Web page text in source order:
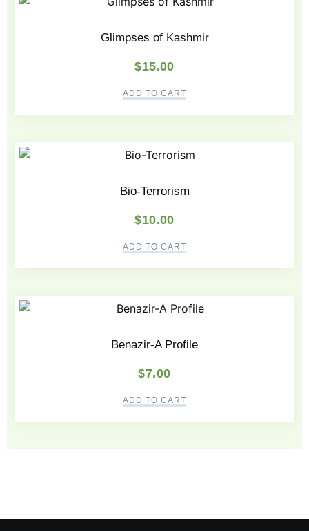
Glimpses of Kashmir
$15.00
ADD TO CART
Bio-Terrorism
$10.00
ADD TO CART
Benazir-A Profile
$7.00
ADD TO CART